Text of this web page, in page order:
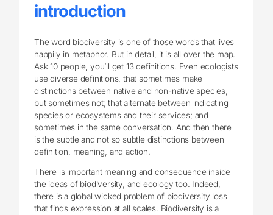
introduction
The word biodiversity is one of those words that lives
happily in metaphor. But in detail, it is all over the map.
Ask 10 people, you’ll get 13 definitions. Even ecologists
use diverse definitions, that sometimes make
distinctions between native and non-native species,
but sometimes not; that alternate between indicating
species or ecosystems and their services; and
sometimes in the same conversation. And then there
is the subtle and not so subtle distinctions between
definition, meaning, and action.
There is important meaning and consequence inside
the ideas of biodiversity, and ecology too. Indeed,
there is a global wicked problem of biodiversity loss
that finds expression at all scales. Biodiversity is a